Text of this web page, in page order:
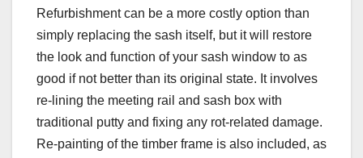
Refurbishment can be a more costly option than
simply replacing the sash itself, but it will restore
the look and function of your sash window to as
good if not better than its original state. It involves
re-lining the meeting rail and sash box with
traditional putty and fixing any rot-related damage.
Re-painting of the timber frame is also included, as